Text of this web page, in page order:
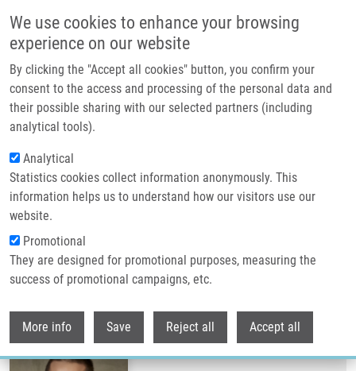
We use cookies to enhance your browsing
experience on our website
By clicking the "Accept all cookies" button, you confirm your
consent to the access and processing of the personal data and
their possible sharing with our selected partners (including
analytical tools).
Analytical
Statistics cookies collect information anonymously. This
information helps us to understand how our visitors use our
website.
Promotional
They are designed for promotional purposes, measuring the
success of promotional campaigns, etc.
More info Save Reject all Accept all
Header image
Breadcrumb
Home Džubák Petr M.D., Ph.D.
Džubák Petr M.D., Ph.D.